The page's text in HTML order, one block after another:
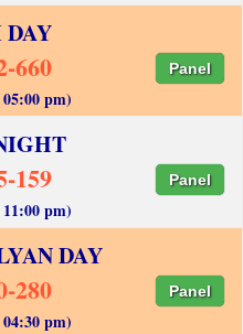
660 Panel
pm)
159 Panel
pm)
DAY
280 Panel
pm)